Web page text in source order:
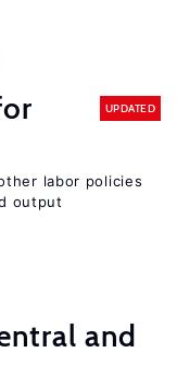
UPDATED
labor policies
output
and